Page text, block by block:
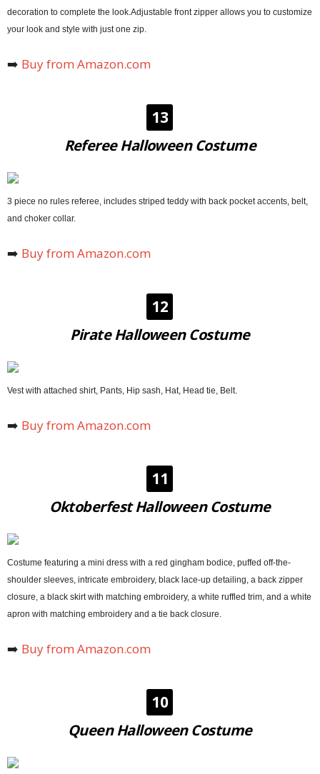
decoration to complete the look.Adjustable front zipper allows you to customize
your look and style with just one zip.
➡️ Buy from Amazon.com
13
Referee Halloween Costume
3 piece no rules referee, includes striped teddy with back pocket accents, belt,
and choker collar.
➡️ Buy from Amazon.com
12
Pirate Halloween Costume
Vest with attached shirt, Pants, Hip sash, Hat, Head tie, Belt.
➡️ Buy from Amazon.com
11
Oktoberfest Halloween Costume
Costume featuring a mini dress with a red gingham bodice, puffed off-the-
shoulder sleeves, intricate embroidery, black lace-up detailing, a back zipper
closure, a black skirt with matching embroidery, a white ruffled trim, and a white
apron with matching embroidery and a tie back closure.
➡️ Buy from Amazon.com
10
Queen Halloween Costume